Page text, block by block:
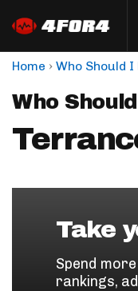
Home › Who Should
Who
Take
Spend
rankings,